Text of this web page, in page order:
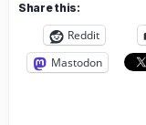
Share this:
Reddit
Mastodon